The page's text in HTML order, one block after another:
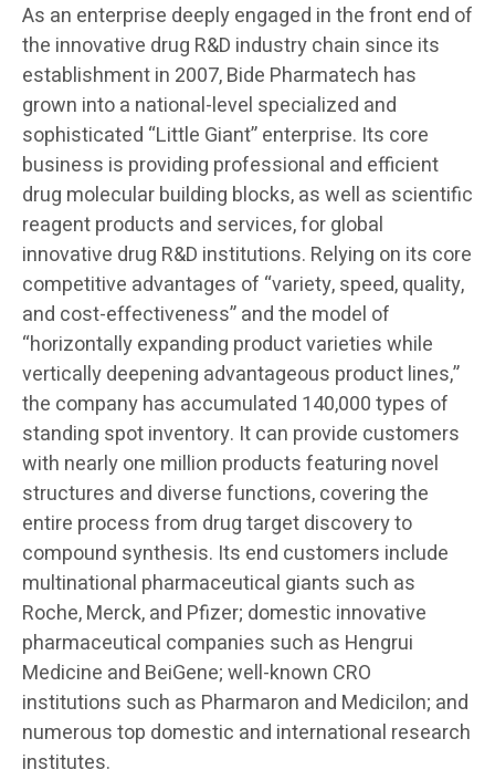
As an enterprise deeply engaged in the front end of
the innovative drug R&D industry chain since its
establishment in 2007, Bide Pharmatech has
grown into a national-level specialized and
sophisticated “Little Giant” enterprise. Its core
business is providing professional and efficient
drug molecular building blocks, as well as scientific
reagent products and services, for global
innovative drug R&D institutions. Relying on its core
competitive advantages of “variety, speed, quality,
and cost-effectiveness” and the model of
“horizontally expanding product varieties while
vertically deepening advantageous product lines,”
the company has accumulated 140,000 types of
standing spot inventory. It can provide customers
with nearly one million products featuring novel
structures and diverse functions, covering the
entire process from drug target discovery to
compound synthesis. Its end customers include
multinational pharmaceutical giants such as
Roche, Merck, and Pfizer; domestic innovative
pharmaceutical companies such as Hengrui
Medicine and BeiGene; well-known CRO
institutions such as Pharmaron and Medicilon; and
numerous top domestic and international research
institutes.